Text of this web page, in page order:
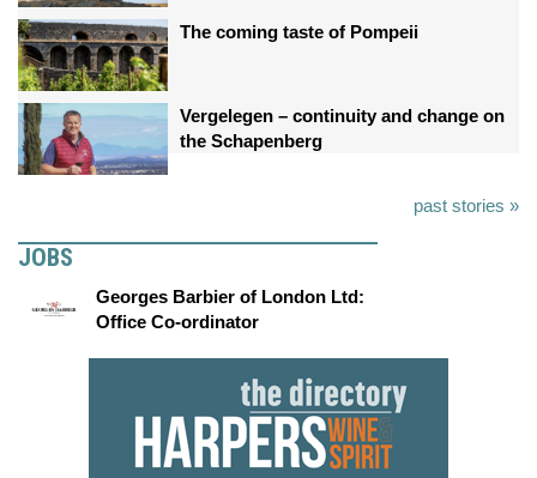
The coming taste of Pompeii
Vergelegen – continuity and change on
the Schapenberg
past stories »
JOBS
Georges Barbier of London Ltd:
Office Co-ordinator